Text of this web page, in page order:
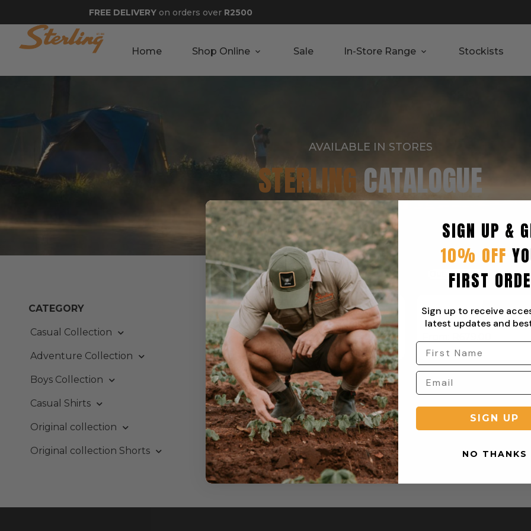
FREE DELIVERY on orders over R2500
Home Shop Online Sale In-Store Range Stockists
AVAILABLE IN STORES
STERLINGCATALOGUE
CATEGORY
Casual Collection
Adventure Collection
Boys Collection
Casual Shirts
Original collection
Original collection Shorts
Out of Stock
Everyday Flat Front Chino Pant
From:R679,00
Out of Stock
Everyday Two Pleat
SIGN UP &
10% OFF
FIRST
Sign up to receive
latest updates and
SIGN UP
NO THANKS